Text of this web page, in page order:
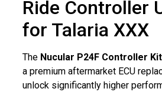
Ride Controller
for Talaria XXX
The Nucular P24F Controller
a premium aftermarket ECU
unlock significantly higher